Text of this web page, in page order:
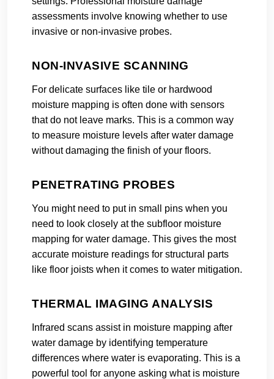
assessments involve knowing whether to use
invasive or non-invasive probes.
NON-INVASIVE SCANNING
For delicate surfaces like tile or hardwood
moisture mapping is often done with sensors
that do not leave marks. This is a common way
to measure moisture levels after water damage
without damaging the finish of your floors.
PENETRATING PROBES
You might need to put in small pins when you
need to look closely at the subfloor moisture
mapping for water damage. This gives the most
accurate moisture readings for structural parts
like floor joists when it comes to water mitigation.
THERMAL IMAGING ANALYSIS
Infrared scans assist in moisture mapping after
water damage by identifying temperature
differences where water is evaporating. This is a
powerful tool for anyone asking what is moisture